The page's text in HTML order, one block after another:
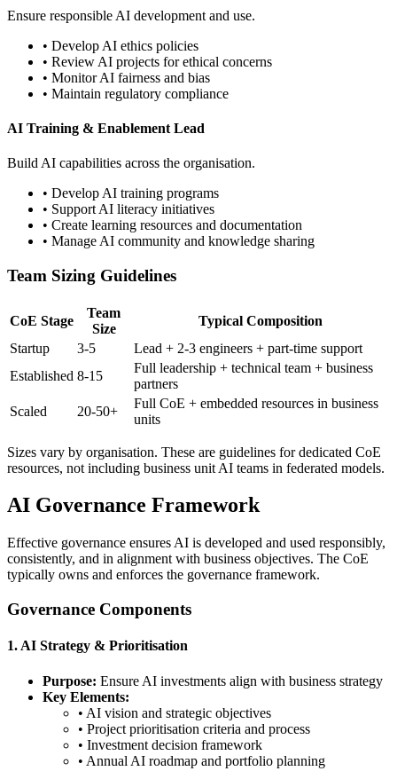
Ensure responsible AI development and use.
• Develop AI ethics policies
• Review AI projects for ethical concerns
• Monitor AI fairness and bias
• Maintain regulatory compliance
AI Training & Enablement Lead
Build AI capabilities across the organisation.
• Develop AI training programs
• Support AI literacy initiatives
• Create learning resources and documentation
• Manage AI community and knowledge sharing
Team Sizing Guidelines
CoE Stage
Team
Size
Typical Composition
Startup
3-5
Lead + 2-3 engineers + part-time support
Established 8-15
Full leadership + technical team + business
partners
Scaled
20-50+
Full CoE + embedded resources in business
units
Sizes vary by organisation. These are guidelines for dedicated CoE
resources, not including business unit AI teams in federated models.
AI Governance Framework
Effective governance ensures AI is developed and used responsibly,
consistently, and in alignment with business objectives. The CoE
typically owns and enforces the governance framework.
Governance Components
1. AI Strategy & Prioritisation
Purpose: Ensure AI investments align with business strategy
Key Elements:
• AI vision and strategic objectives
• Project prioritisation criteria and process
• Investment decision framework
• Annual AI roadmap and portfolio planning